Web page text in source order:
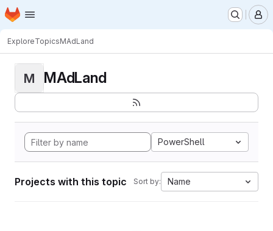
Skip to main content
Homepage
ExploreTopicsMAdLand
M MAdLand
PowerShell
Projects with this topic Sort by: Name